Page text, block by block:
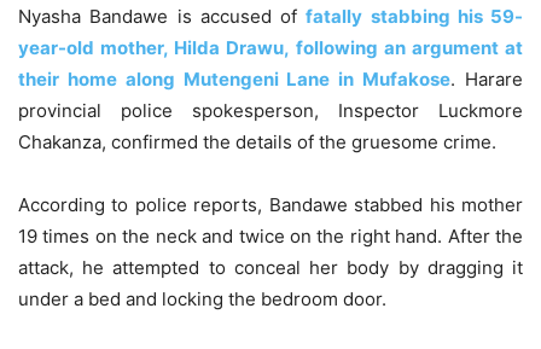
Nyasha Bandawe is accused offatally stabbing his 59-
year-old mother, Hilda Drawu, following an argument at
their home along Mutengeni Lane in Mufakose. Harare
provincial police spokesperson, Inspector Luckmore
Chakanza, confirmed the details of the gruesome crime.
According to police reports, Bandawe stabbed his mother
19 times on the neck and twice on the right hand. After the
attack, he attempted to conceal her body by dragging it
under a bed and locking the bedroom door.